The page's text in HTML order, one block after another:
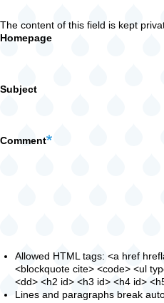
The content of this field is kept
Homepage
Subject
Comment
Allowed HTML tags: <a href
<blockquote cite> <code> <ul
<dd> <h2 id> <h3 id> <h4 id>
Lines and paragraphs break